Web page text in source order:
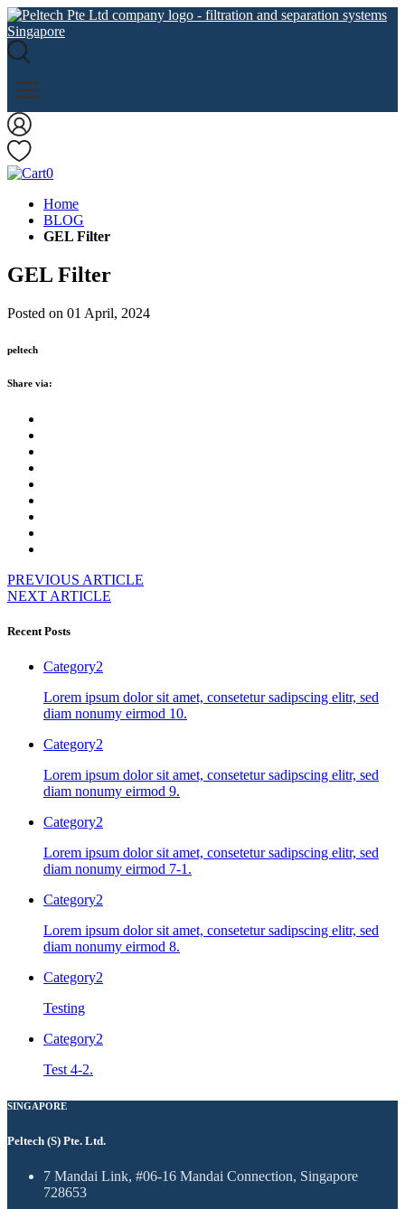
0
Home
BLOG
GEL Filter
GEL Filter
Posted on 01 April, 2024
peltech
Share via:
PREVIOUS ARTICLE
NEXT ARTICLE
Recent Posts
Category2
Lorem ipsum dolor sit amet, consetetur sadipscing elitr, sed
diam nonumy eirmod 10.
Category2
Lorem ipsum dolor sit amet, consetetur sadipscing elitr, sed
diam nonumy eirmod 9.
Category2
Lorem ipsum dolor sit amet, consetetur sadipscing elitr, sed
diam nonumy eirmod 7-1.
Category2
Lorem ipsum dolor sit amet, consetetur sadipscing elitr, sed
diam nonumy eirmod 8.
Category2
Testing
Category2
Test 4-2.
SINGAPORE
Peltech (S) Pte. Ltd.
7 Mandai Link, #06-16 Mandai Connection, Singapore
728653